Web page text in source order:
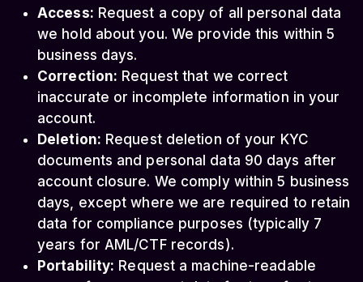
Access: Request a copy of all personal data
we hold about you. We provide this within 5
business days.
Correction: Request that we correct
inaccurate or incomplete information in your
account.
Deletion: Request deletion of your KYC
documents and personal data 90 days after
account closure. We comply within 5 business
days, except where we are required to retain
data for compliance purposes (typically 7
years for AML/CTF records).
Portability: Request a machine-readable